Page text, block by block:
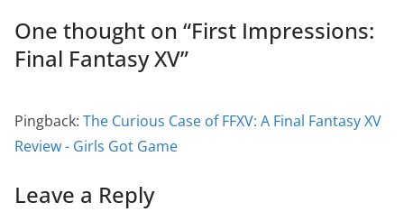
One thought on “First Impressions:
Final Fantasy XV”
Pingback: The Curious Case of FFXV: A Final Fantasy XV
Review - Girls Got Game
Leave a Reply